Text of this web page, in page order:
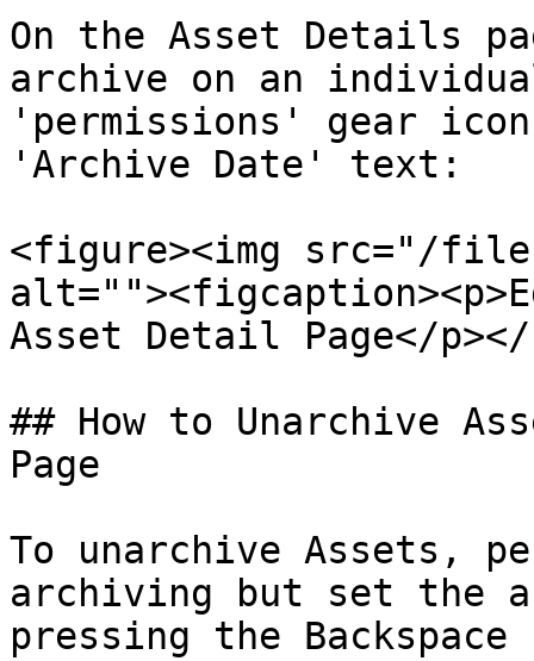
On the Asset Details
archive on an
'permissions' gear
'Archive Date' text:
<figure><img src="/files/
Asset Detail Page</
## How to Unarchive
Page
To unarchive Assets,
archiving but set the
pressing the